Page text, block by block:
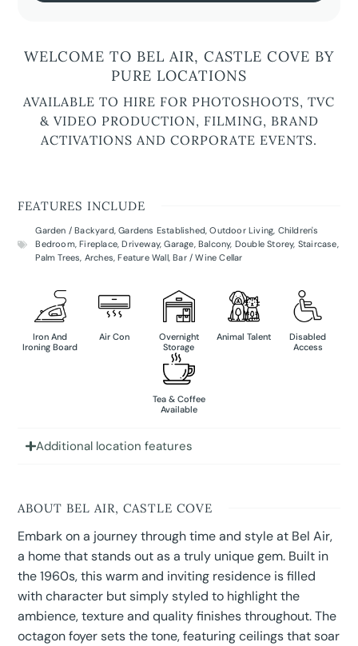
WELCOME TO BEL AIR, CASTLE COVE BY
PURE LOCATIONS
AVAILABLE TO HIRE FOR PHOTOSHOOTS, TVC
& VIDEO PRODUCTION, FILMING, BRAND
ACTIVATIONS AND CORPORATE EVENTS.
FEATURES INCLUDE
Garden / Backyard,Gardens Established,Outdoor Living, Children's
Bedroom,Fireplace,Driveway,Garage,Balcony, Double Storey, Staircase,
Palm Trees, Arches,Feature Wall,Bar / Wine Cellar
Iron And
Ironing Board
Air Con
Overnight
Storage
Animal Talent
Disabled
Access
Tea & Coffee
Available
Additional location features
ABOUT BEL AIR, CASTLE COVE
Embark on a journey through time and style at Bel Air,
a home that stands out as a truly unique gem. Built in
the 1960s, this warm and inviting residence is filled
with character but simply styled to highlight the
ambience, texture and quality finishes throughout. The
octagon foyer sets the tone, featuring ceilings that soar